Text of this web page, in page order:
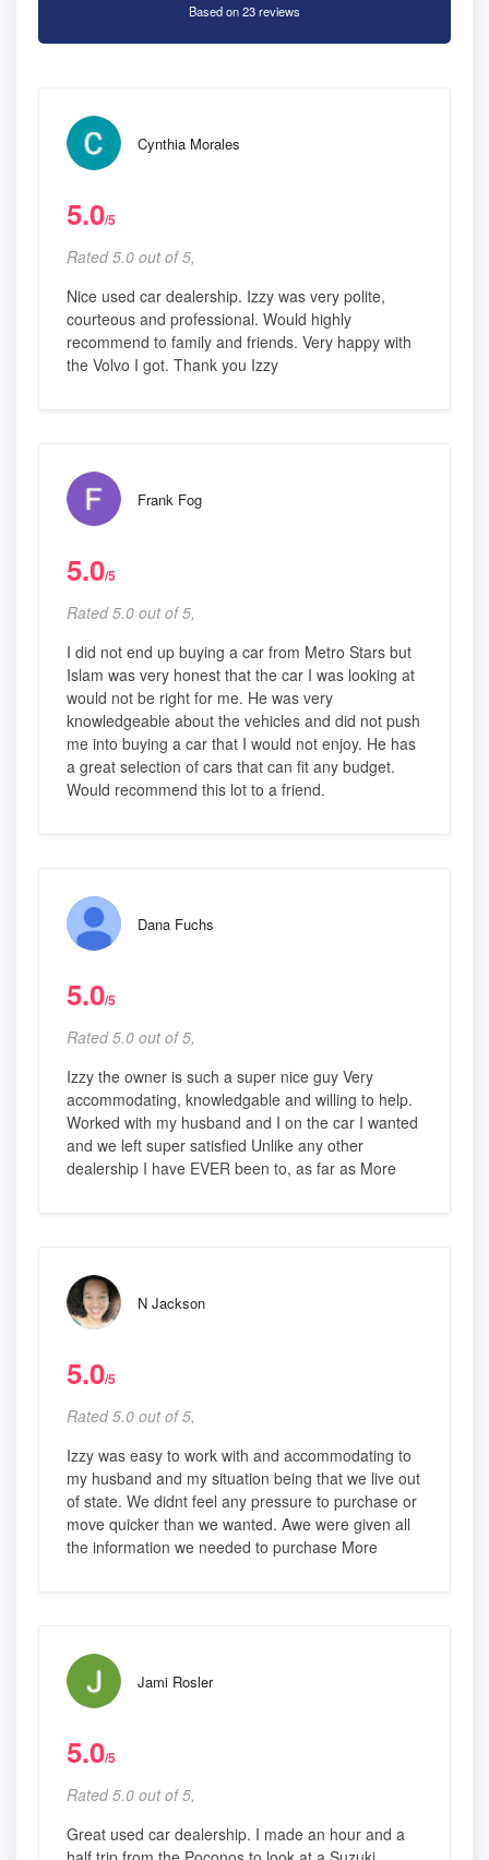
Based on 23 reviews
Cynthia Morales
5.0/5
Rated 5.0 out of 5,
Nice used car dealership. Izzy was very polite,
courteous and professional. Would highly
recommend to family and friends. Very happy with
the Volvo I got. Thank you Izzy
Frank Fog
5.0/5
Rated 5.0 out of 5,
I did not end up buying a car from Metro Stars but
Islam was very honest that the car I was looking at
would not be right for me. He was very
knowledgeable about the vehicles and did not push
me into buying a car that I would not enjoy. He has
a great selection of cars that can fit any budget.
Would recommend this lot to a friend.
Dana Fuchs
5.0/5
Rated 5.0 out of 5,
Izzy the owner is such a super nice guy Very
accommodating, knowledgable and willing to help.
Worked with my husband and I on the car I wanted
and we left super satisfied Unlike any other
dealership I have EVER been to, as far as More
N Jackson
5.0/5
Rated 5.0 out of 5,
Izzy was easy to work with and accommodating to
my husband and my situation being that we live out
of state. We didnt feel any pressure to purchase or
move quicker than we wanted. Awe were given all
the information we needed to purchase More
Jami Rosler
5.0/5
Rated 5.0 out of 5,
Great used car dealership. I made an hour and a